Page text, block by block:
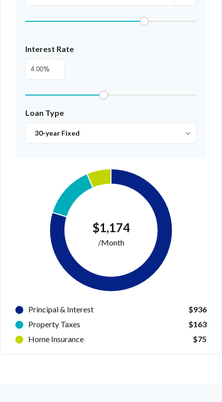
Interest Rate
%
Loan Type
30-year Fixed
$1,174
/Month
Principal & Interest
$936
Property Taxes
$163
Home Insurance
$75